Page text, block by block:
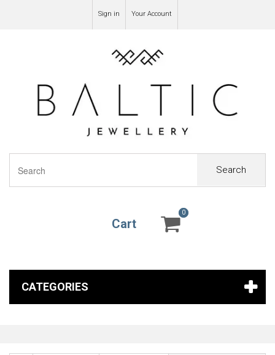
Sign in Your Account
Search
Cart
0
0
CATEGORIES